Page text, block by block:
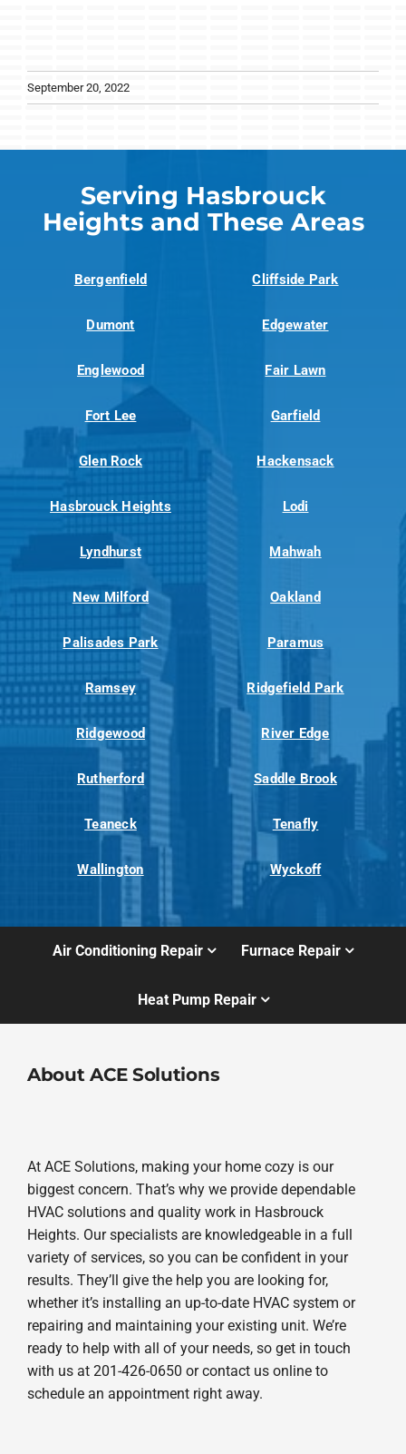
September 20, 2022
Serving Hasbrouck
Heights and These Areas
Bergenfield Cliffside Park
Dumont Edgewater
Englewood Fair Lawn
Fort Lee Garfield
Glen Rock Hackensack
Hasbrouck Heights Lodi
Lyndhurst Mahwah
New Milford Oakland
Palisades Park Paramus
Ramsey Ridgefield Park
Ridgewood River Edge
Rutherford Saddle Brook
Teaneck Tenafly
Wallington Wyckoff
Air Conditioning Repair Furnace Repair
Heat Pump Repair
About ACE Solutions
At ACE Solutions, making your home cozy is our
biggest concern. That’s why we provide dependable
HVAC solutions and quality work in Hasbrouck
Heights. Our specialists are knowledgeable in a full
variety of services, so you can be confident in your
results. They’ll give the help you are looking for,
whether it’s installing an up-to-date HVAC system or
repairing and maintaining your existing unit. We’re
ready to help with all of your needs, so get in touch
with us at 201-426-0650 or contact us online to
schedule an appointment right away.